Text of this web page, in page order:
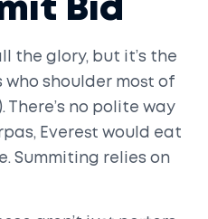
Bid
the glory, but it’s the
shoulder most of
There’s no polite way
Everest would eat
Summiting relies on